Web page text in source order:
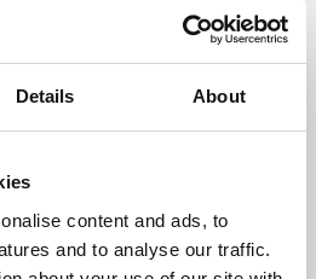
Details About
content and ads, to
and to analyse our traffic.
culture programme presents
from across the world,
England and De Montfort